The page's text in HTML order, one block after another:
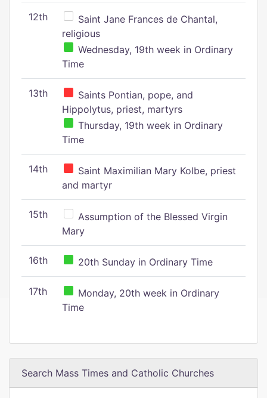
12th
Saint Jane Frances de Chantal,
religious
Wednesday, 19th week in Ordinary
Time
13th
Saints Pontian, pope, and
Hippolytus, priest, martyrs
Thursday, 19th week in Ordinary
Time
14th
Saint Maximilian Mary Kolbe, priest
and martyr
15th
Assumption of the Blessed Virgin
Mary
16th 20th Sunday in Ordinary Time
17th
Monday, 20th week in Ordinary
Time
Search Mass Times and Catholic Churches